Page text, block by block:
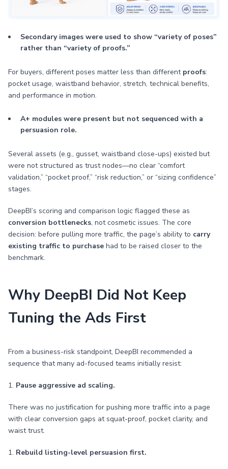
Secondary images were used to show “variety of poses”
rather than “variety of proofs.”
For buyers, different poses matter less than different proofs:
pocket usage, waistband behavior, stretch, technical benefits,
and performance in motion.
A+ modules were present but not sequenced with a
persuasion role.
Several assets (e.g., gusset, waistband close-ups) existed but
were not structured as trust nodes—no clear “comfort
validation,” “pocket proof,” “risk reduction,” or “sizing confidence”
stages.
DeepBI’s scoring and comparison logic flagged these as
conversion bottlenecks, not cosmetic issues. The core
decision: before pulling more traffic, the page’s ability to carry
existing traffic to purchase had to be raised closer to the
benchmark.
Why DeepBI Did Not Keep
Tuning the Ads First
From a business-risk standpoint, DeepBI recommended a
sequence that many ad-focused teams initially resist:
1. Pause aggressive ad scaling.
There was no justification for pushing more traffic into a page
with clear conversion gaps at squat-proof, pocket clarity, and
waist trust.
1. Rebuild listing-level persuasion first.